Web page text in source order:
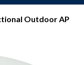
Outdoor AP